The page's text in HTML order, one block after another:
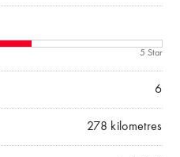
6
5 Star
278 kilometres